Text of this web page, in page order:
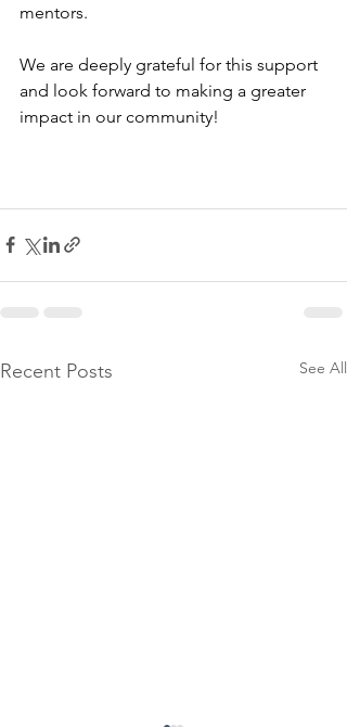
mentors.
We are deeply grateful for this support
and look forward to making a greater
impact in our community!
Recent Posts See All